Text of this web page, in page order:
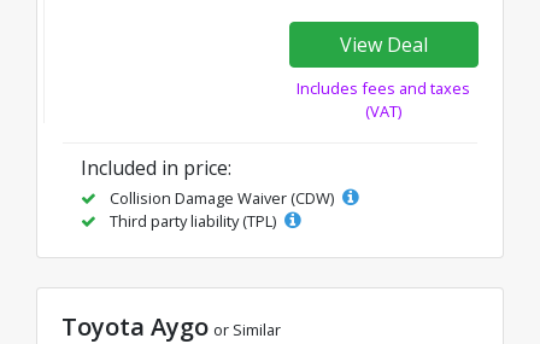
View Deal
Includes fees and taxes
(VAT)
Included in price:
Collision Damage Waiver (CDW)
Third party liability (TPL)
Toyota Aygo or Similar